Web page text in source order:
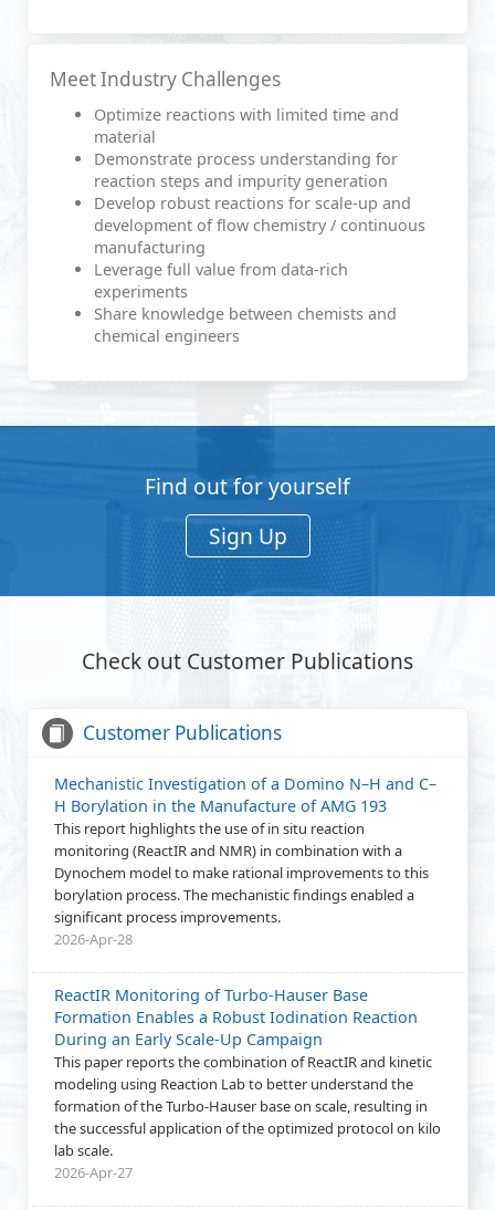
Meet Industry Challenges
Optimize reactions with limited time and
material
Demonstrate process understanding for
reaction steps and impurity generation
Develop robust reactions for scale-up and
development of flow chemistry / continuous
manufacturing
Leverage full value from data-rich
experiments
Share knowledge between chemists and
chemical engineers
Find out for yourself
Sign Up
Check out Customer Publications
Customer Publications
Mechanistic Investigation of a Domino N–H and C–
H Borylation in the Manufacture of AMG 193
This report highlights the use of in situ reaction
monitoring (ReactIR and NMR) in combination with a
Dynochem model to make rational improvements to this
borylation process. The mechanistic findings enabled a
significant process improvements.
2026-Apr-28
ReactIR Monitoring of Turbo-Hauser Base
Formation Enables a Robust Iodination Reaction
During an Early Scale-Up Campaign
This paper reports the combination of ReactIR and kinetic
modeling using Reaction Lab to better understand the
formation of the Turbo-Hauser base on scale, resulting in
the successful application of the optimized protocol on kilo
lab scale.
2026-Apr-27